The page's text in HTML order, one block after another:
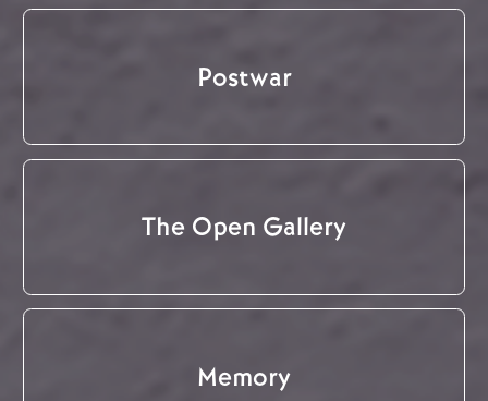
Postwar
The Open Gallery
Memory